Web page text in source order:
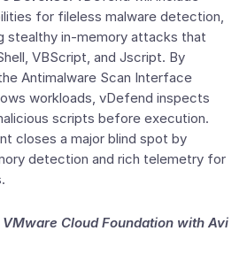
for fileless malware detection,
stealthy in-memory attacks that
VBScript, and Jscript. By
Antimalware Scan Interface
workloads, vDefend inspects
scripts before execution.
closes a major blind spot by
detection and rich telemetry for
VMware Cloud Foundation with Avi